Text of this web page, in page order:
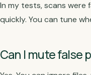
In my tests, scans were
quickly. You can tune
Can I mute false